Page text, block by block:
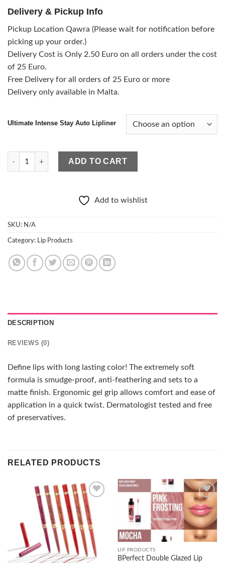
Delivery & Pickup Info
Pickup Location Qawra (Please wait for notification before
picking up your order.)
Delivery Cost is Only 2.50 Euro on all orders under the cost
of 25 Euro.
Free Delivery for all orders of 25 Euro or more
Delivery only available in Malta.
Ultimate Intense Stay Auto Lipliner
Ultimate Intense Stay Auto Lipliner quantity
ADD TO CART
Add to wishlist
SKU: N/A
Category: Lip Products
DESCRIPTION
REVIEWS (0)
Define lips with long lasting color! The extremely soft
formula is smudge-proof, anti-feathering and sets to a
matte finish. Ergonomic gel grip allows comfort and ease of
application in a quick twist. Dermatologist tested and free
of preservatives.
RELATED PRODUCTS
Add to
wishlist
Add to
wishlist
LIP PRODUCTS
BPerfect Double Glazed Lip